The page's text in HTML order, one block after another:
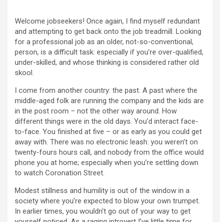
Welcome jobseekers! Once again, I find myself redundant
and attempting to get back onto the job treadmill. Looking
for a professional job as an older, not-so-conventional,
person, is a difficult task: especially if you’re over-qualified,
under-skilled, and whose thinking is considered rather old
skool.
I come from another country: the past. A past where the
middle-aged folk are running the company and the kids are
in the post room – not the other way around. How
different things were in the old days. You’d interact face-
to-face. You finished at five – or as early as you could get
away with. There was no electronic leash: you weren’t on
twenty-fours hours call, and nobody from the office would
phone you at home; especially when you’re settling down
to watch Coronation Street.
Modest stillness and humility is out of the window in a
society where you’re expected to blow your own trumpet.
In earlier times, you wouldn’t go out of your way to get